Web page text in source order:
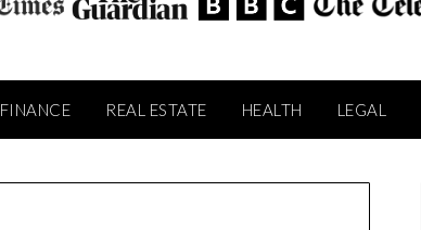
FINANCE REAL ESTATE HEALTH LEGAL